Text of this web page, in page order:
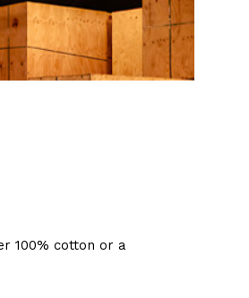
100% cotton or a